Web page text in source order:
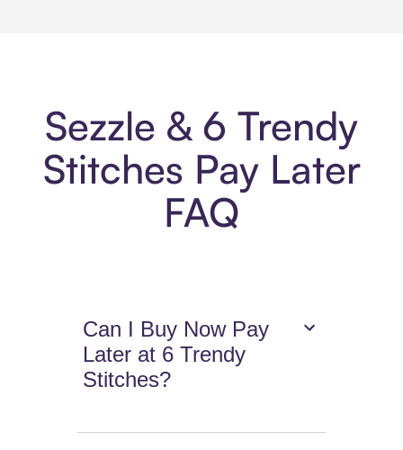
Sezzle & 6 Trendy
Stitches Pay Later
FAQ
Can I Buy Now Pay
Later at 6 Trendy
Stitches?